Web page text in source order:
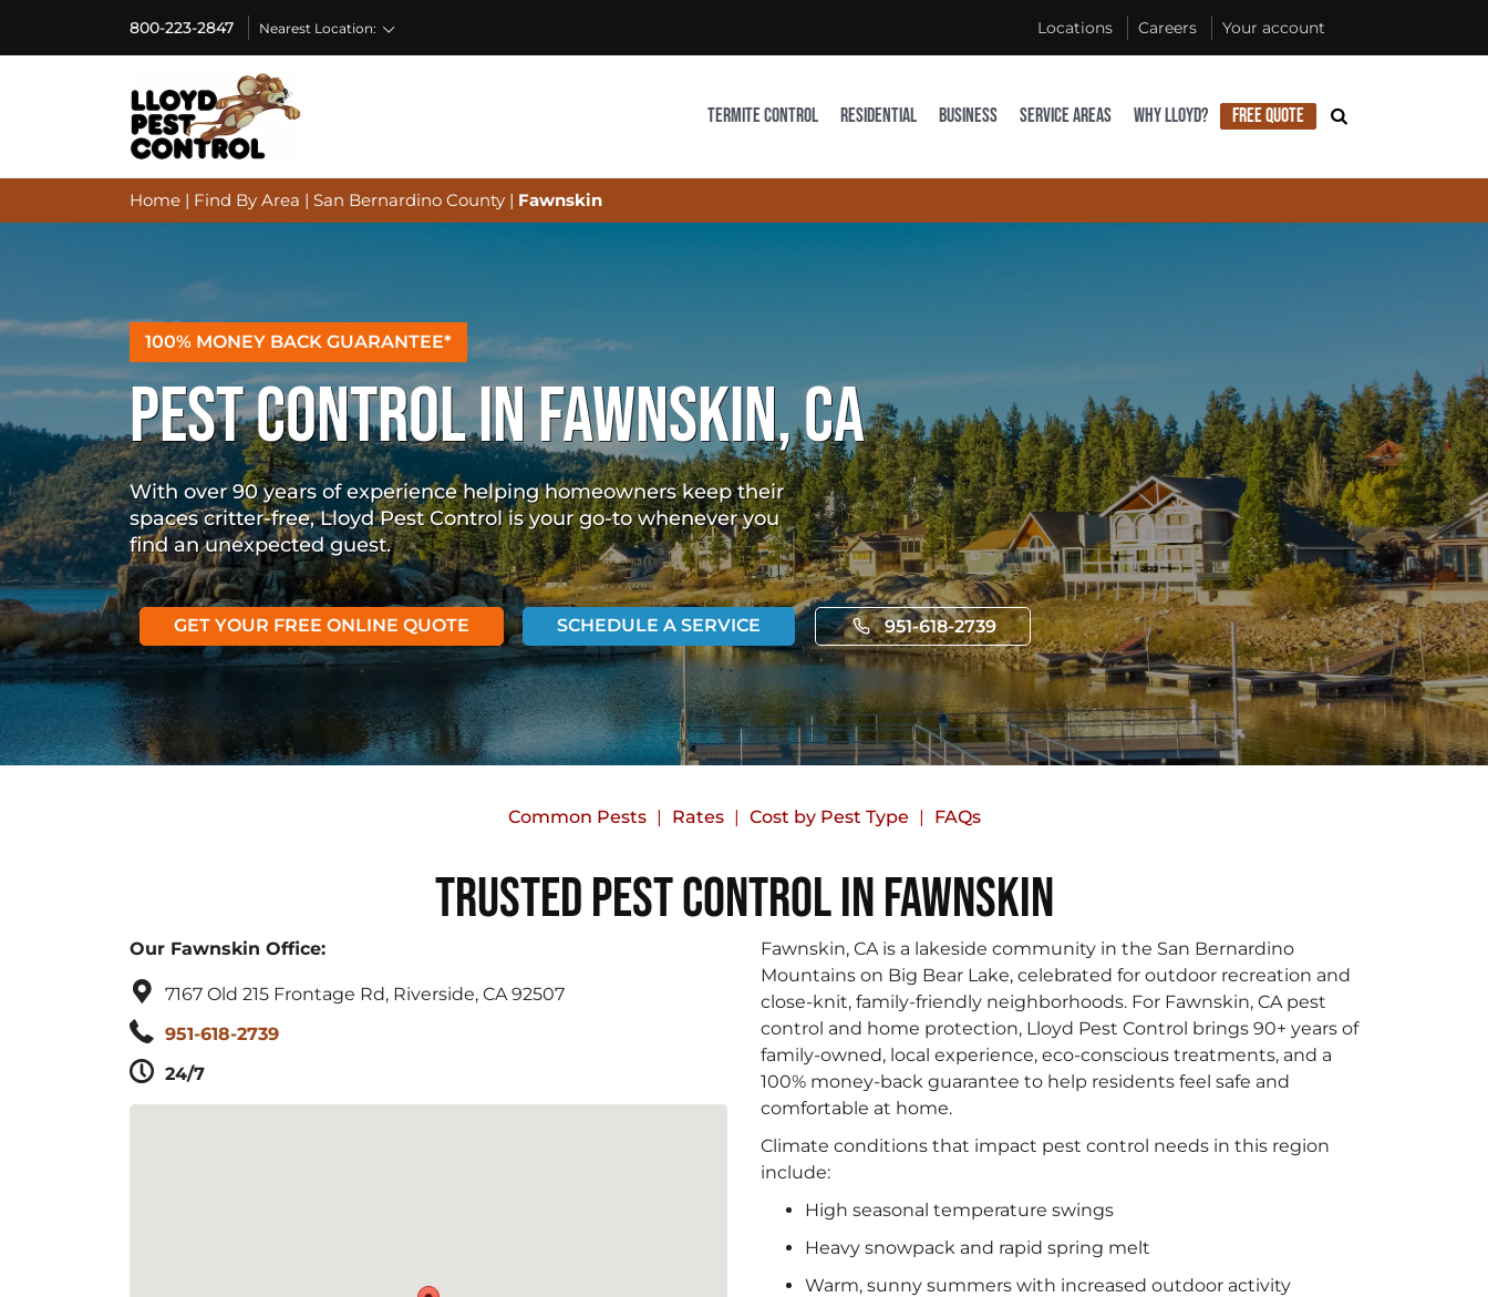
800-223-2847 Nearest Location: Locations Careers Your account
TERMITE CONTROL RESIDENTIAL BUSINESS SERVICE AREAS WHY LLOYD? FREE QUOTE
Home | Find By Area | San Bernardino County | Fawnskin
100% MONEY BACK GUARANTEE*
PEST CONTROL IN FAWNSKIN, CA
With over 90 years of experience helping homeowners keep their
spaces critter-free, Lloyd Pest Control is your go-to whenever you
find an unexpected guest.
GET YOUR FREE ONLINE QUOTE SCHEDULE A SERVICE 951-618-2739
Common Pests Rates Cost by Pest Type FAQs
Trusted Pest Control in Fawnskin
Our Fawnskin Office:
7167 Old 215 Frontage Rd, Riverside, CA 92507
951-618-2739
24/7
Fawnskin, CA is a lakeside community in the San Bernardino
Mountains on Big Bear Lake, celebrated for outdoor recreation and
close-knit, family-friendly neighborhoods. For Fawnskin, CA pest
control and home protection, Lloyd Pest Control brings 90+ years of
family-owned, local experience, eco-conscious treatments, and a
100% money-back guarantee to help residents feel safe and
comfortable at home.
Climate conditions that impact pest control needs in this region
include:
High seasonal temperature swings
Heavy snowpack and rapid spring melt
Warm, sunny summers with increased outdoor activity